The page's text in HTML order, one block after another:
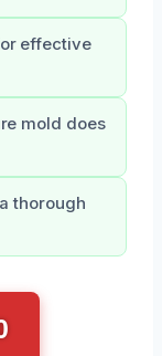
effective
mold does
thorough